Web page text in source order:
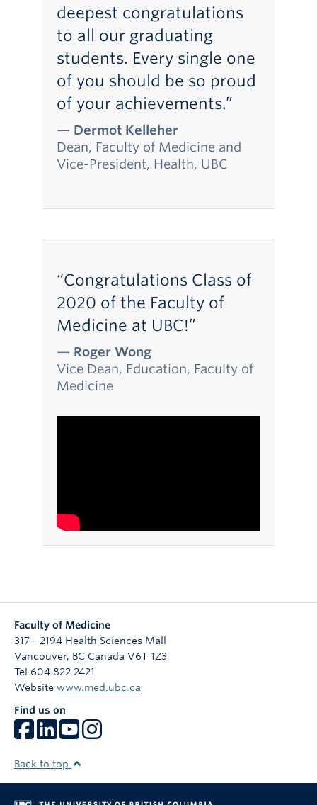
deepest congratulations
to all our graduating
students. Every single one
of you should be so proud
of your achievements.”
— Dermot Kelleher
Dean, Faculty of Medicine and
Vice-President, Health, UBC
“Congratulations Class of
2020 of the Faculty of
Medicine at UBC!”
— Roger Wong
Vice Dean, Education, Faculty of
Medicine
Faculty of Medicine
317 - 2194 Health Sciences Mall
Vancouver, BC Canada V6T 1Z3
Tel 604 822 2421
Website www.med.ubc.ca
Find us on
Back to top